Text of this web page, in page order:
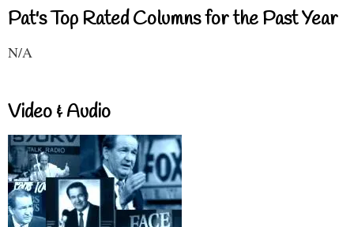
Pat's Top Rated Columns for the Past Year
N/A
Video & Audio